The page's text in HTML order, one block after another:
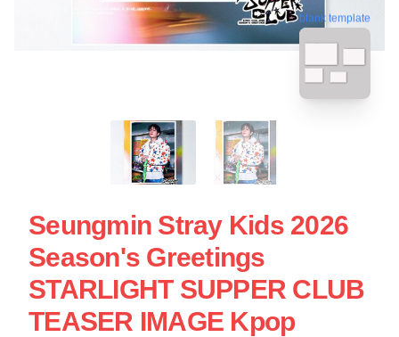
blank template
Seungmin Stray Kids 2026
Season's Greetings
STARLIGHT SUPPER CLUB
TEASER IMAGE Kpop